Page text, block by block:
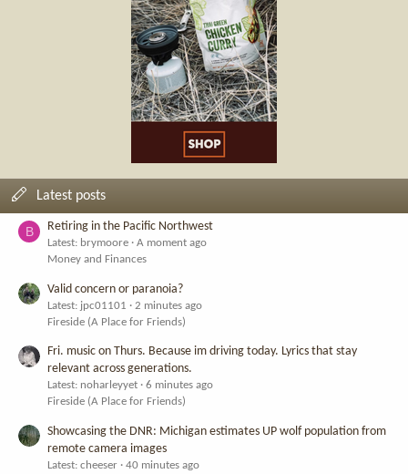
Latest posts
B Retiring in the Pacific Northwest
Latest: brymoore
A moment ago
Money and Finances
Valid concern or paranoia?
Latest: jpc01101
2 minutes ago
Fireside (A Place for Friends)
Fri. music on Thurs. Because im driving today. Lyrics that stay
relevant across generations.
Latest: noharleyyet
6 minutes ago
Fireside (A Place for Friends)
Showcasing the DNR: Michigan estimates UP wolf population from
remote camera images
Latest: cheeser
40 minutes ago